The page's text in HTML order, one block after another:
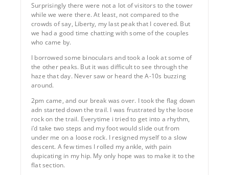
Surprisingly there were not a lot of visitors to the tower
while we were there. At least, not compared to the
crowds of say, Liberty, my last peak that I covered. But
we had a good time chatting with some of the couples
who came by.
I borrowed some binoculars and took a look at some of
the other peaks. But it was difficult to see through the
haze that day. Never saw or heard the A-10s buzzing
around.
2pm came, and our break was over. I took the flag down
adn started down the trail. I was frustrated by the loose
rock on the trail. Everytime i tried to get into a rhythm,
i’d take two steps and my foot would slide out from
under me on a loose rock. I resigned myself to a slow
descent. A few times I rolled my ankle, with pain
dupicating in my hip. My only hope was to make it to the
flat section.